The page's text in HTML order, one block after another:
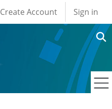
User account
Create Account Sign in